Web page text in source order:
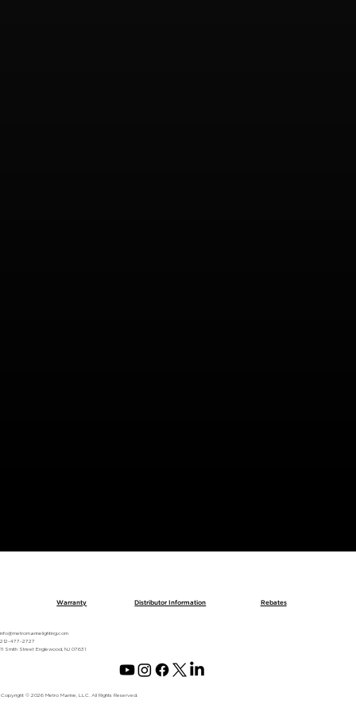
Distributor Information
Copyright © 2026 Metro Marine, LLC. All Rights Reserved.
Warranty Rebates
info@metromarinelighting.com
212-477-2727
11 Smith Street Englewood, NJ 07631